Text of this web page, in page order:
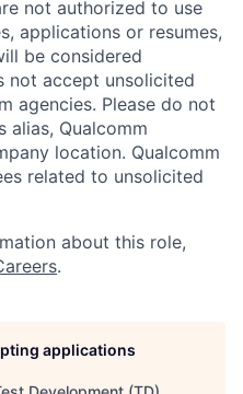
not authorized to use
applications or resumes,
be considered
not accept unsolicited
agencies. Please do not
alias, Qualcomm
location. Qualcomm
related to unsolicited
about this role,
.
applications